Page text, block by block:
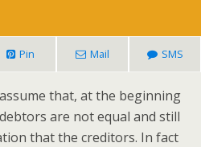
Pin Mail SMS
that, at the beginning
are not equal and still
that the creditors. In fact